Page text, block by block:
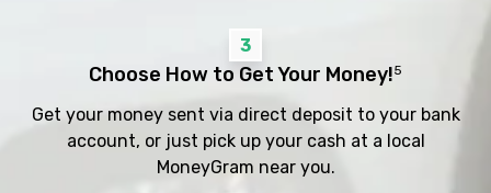
3
Choose How to Get Your Money!5
Get your money sent via direct deposit to your bank
account, or just pick up your cash at a local
MoneyGram near you.